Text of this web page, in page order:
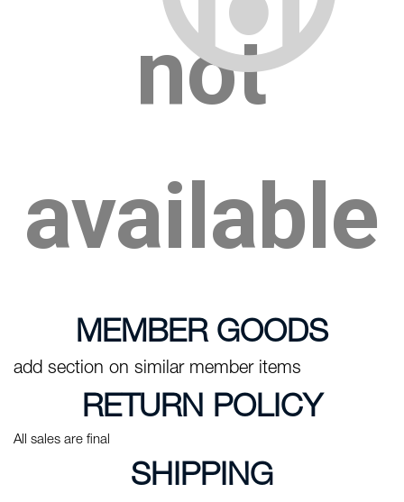
not
available
MEMBER GOODS
add section on similar member items
RETURN POLICY
All sales are final
SHIPPING